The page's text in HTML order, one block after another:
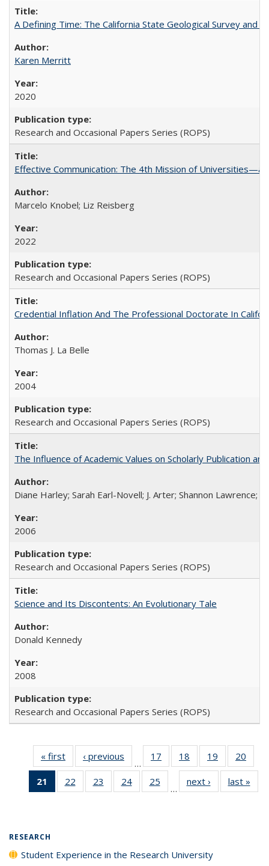
A Defining Time: The California State Geological Survey
Karen Merritt
2020
Research and Occasional Papers Series (ROPS)
Effective Communication: The 4th Mission of Universities—a
Marcelo Knobel; Liz Reisberg
2022
Research and Occasional Papers Series (ROPS)
Credential Inflation And The Professional Doctorate In
Thomas J. La Belle
2004
Research and Occasional Papers Series (ROPS)
The Influence of Academic Values on Scholarly Publication
Diane Harley; Sarah Earl-Novell; J. Arter; Shannon Lawrence;
2006
Research and Occasional Papers Series (ROPS)
Science and Its Discontents: An Evolutionary Tale
Donald Kennedy
2008
Research and Occasional Papers Series (ROPS)
« first
Full listing
table:
Publications
‹ previous
Full listing
table:
Publications
…
17
of 40 Full
listing table:
Publications
18
of 40 Full
listing table:
Publications
19
of 40 Full
listing table:
Publications
20
21
of 40 Full
listing
22
of 40 Full
listing table:
23
of 40 Full
listing table:
24
of 40 Full
listing table:
25
of 40 Full
listing table:
…
next ›
Full listing
table:
last »
RESEARCH
Student Experience in the Research University